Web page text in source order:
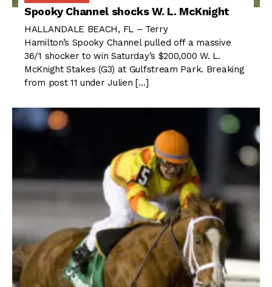
Spooky Channel shocks W. L. McKnight
HALLANDALE BEACH, FL – Terry
Hamilton’s Spooky Channel pulled off a massive
36/1 shocker to win Saturday’s $200,000 W. L.
McKnight Stakes (G3) at Gulfstream Park. Breaking
from post 11 under Julien […]